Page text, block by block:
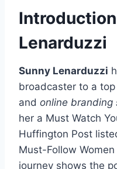
Lenarduzzi
Sunny Lenarduzzi
broadcaster to a top
and online branding
her a Must Watch
Huffington Post
Must-Follow
journey shows the